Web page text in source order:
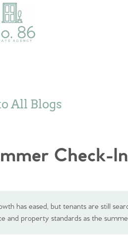
All Blogs
Check-
has eased, but tenants are still
and property standards as the